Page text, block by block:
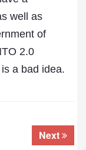
well as
of
2.0
a bad idea.
Next